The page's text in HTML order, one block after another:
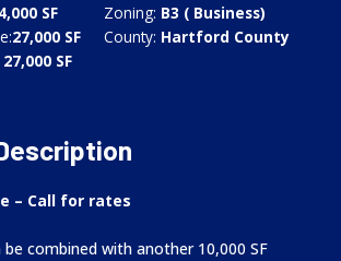
SF
27,000 SF
27,000 SF
Zoning: B3 ( Business)
County: Hartford County
– Call for rates
be combined with another 10,000 SF